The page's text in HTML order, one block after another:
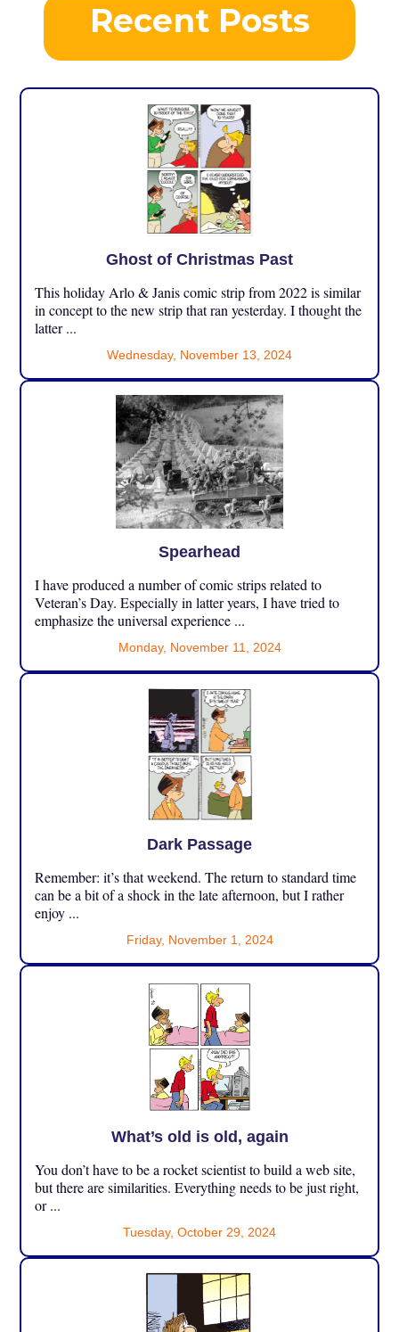
Recent Posts
Ghost of Christmas Past
This holiday Arlo & Janis comic strip from 2022 is similar
in concept to the new strip that ran yesterday. I thought the
latter ...
Wednesday, November 13, 2024
Spearhead
I have produced a number of comic strips related to
Veteran’s Day. Especially in latter years, I have tried to
emphasize the universal experience ...
Monday, November 11, 2024
Dark Passage
Remember: it’s that weekend. The return to standard time
can be a bit of a shock in the late afternoon, but I rather
enjoy ...
Friday, November 1, 2024
What’s old is old, again
You don’t have to be a rocket scientist to build a web site,
but there are similarities. Everything needs to be just right,
or ...
Tuesday, October 29, 2024